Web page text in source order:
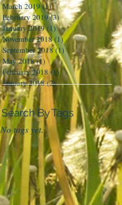
March 2019 (1)1 post
February 2019 (3)3 posts
January 2019 (1)1 post
November 2018 (1)1 post
September 2018 (1)1 post
May 2018 (1)1 post
February 2018 (1)1 post
January 2018 (2)2 posts
Search By Tags
No tags yet.